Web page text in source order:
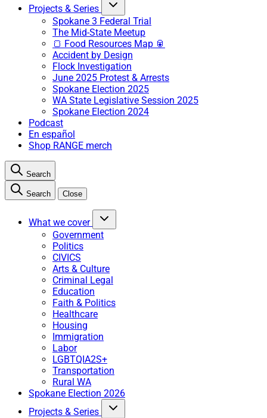
Projects & Series
Spokane 3 Federal Trial
The Mid-State Meetup
🍞 Food Resources Map 🥫
Accident by Design
Flock Investigation
June 2025 Protest & Arrests
Spokane Election 2025
WA State Legislative Session 2025
Spokane Election 2024
Podcast
En español
Shop RANGE merch
Search
Search Close
What we cover
Government
Politics
CIVICS
Arts & Culture
Criminal Legal
Education
Faith & Politics
Healthcare
Housing
Immigration
Labor
LGBTQIA2S+
Transportation
Rural WA
Spokane Election 2026
Projects & Series